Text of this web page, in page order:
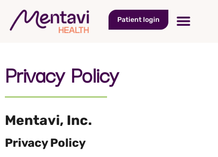
Patient login
Privacy Policy​
Mentavi, Inc.
Privacy Policy